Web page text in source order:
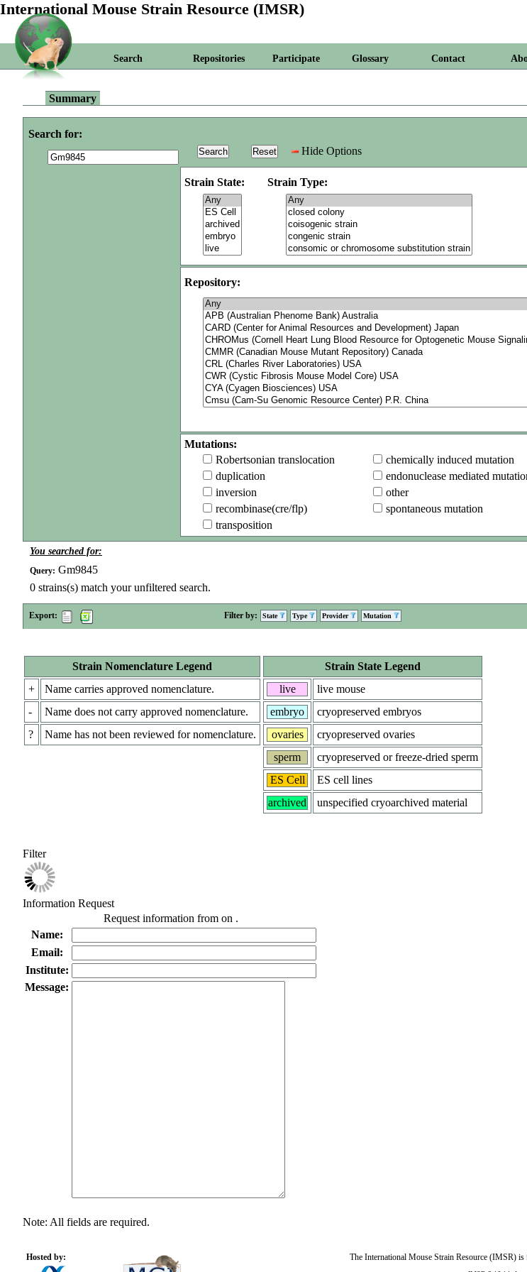
International Mouse Strain Resource (IMSR)
Search Repositories Participate Glossary Contact
Summary
Search for:
Hide Options
Strain State: Strain Type:
Repository:
Mutations:
Robertsonian translocation
chemically induced mutation
duplication
endonuclease mediated
inversion
other
recombinase(cre/flp)
spontaneous mutation
transposition
You searched for:
Query: Gm9845
0 strains(s) match your unfiltered search.
Export: Filter by: State Type Provider Mutation
Strain Nomenclature Legend
+
Name carries approved nomenclature.
-
Name does not carry approved nomenclature.
?
Name has not been reviewed for nomenclature.
Strain State Legend
live
live mouse
embryo
cryopreserved embryos
ovaries
cryopreserved ovaries
sperm
cryopreserved or freeze-dried sperm
ES Cell
ES cell lines
archived
unspecified cryoarchived material
Filter
Information Request
Request information from on .
Name:
Email:
Institute:
Message:
Note: All fields are required.
Hosted by: The International Mouse Strain Resource (IMSR)